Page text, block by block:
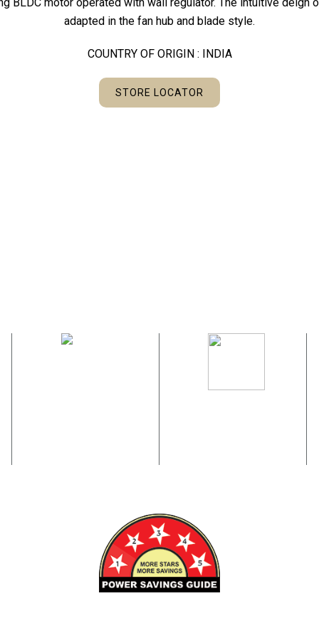
adapted in the fan hub and blade style.
COUNTRY OF ORIGIN : INDIA
STORE LOCATOR